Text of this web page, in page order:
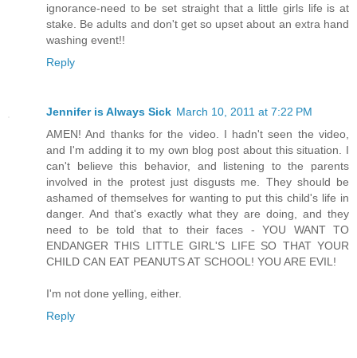
ignorance-need to be set straight that a little girls life is at
stake. Be adults and don't get so upset about an extra hand
washing event!!
Reply
Jennifer is Always Sick March 10, 2011 at 7:22 PM
AMEN! And thanks for the video. I hadn't seen the video,
and I'm adding it to my own blog post about this situation. I
can't believe this behavior, and listening to the parents
involved in the protest just disgusts me. They should be
ashamed of themselves for wanting to put this child's life in
danger. And that's exactly what they are doing, and they
need to be told that to their faces - YOU WANT TO
ENDANGER THIS LITTLE GIRL'S LIFE SO THAT YOUR
CHILD CAN EAT PEANUTS AT SCHOOL! YOU ARE EVIL!
I'm not done yelling, either.
Reply